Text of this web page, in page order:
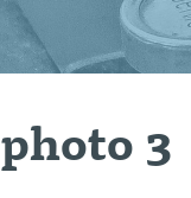
photo 3